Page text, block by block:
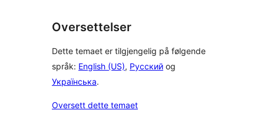
Oversettelser
Dette temaet er tilgjengelig på følgende
språk: English (US), Русский og
Українська.
Oversett dette temaet